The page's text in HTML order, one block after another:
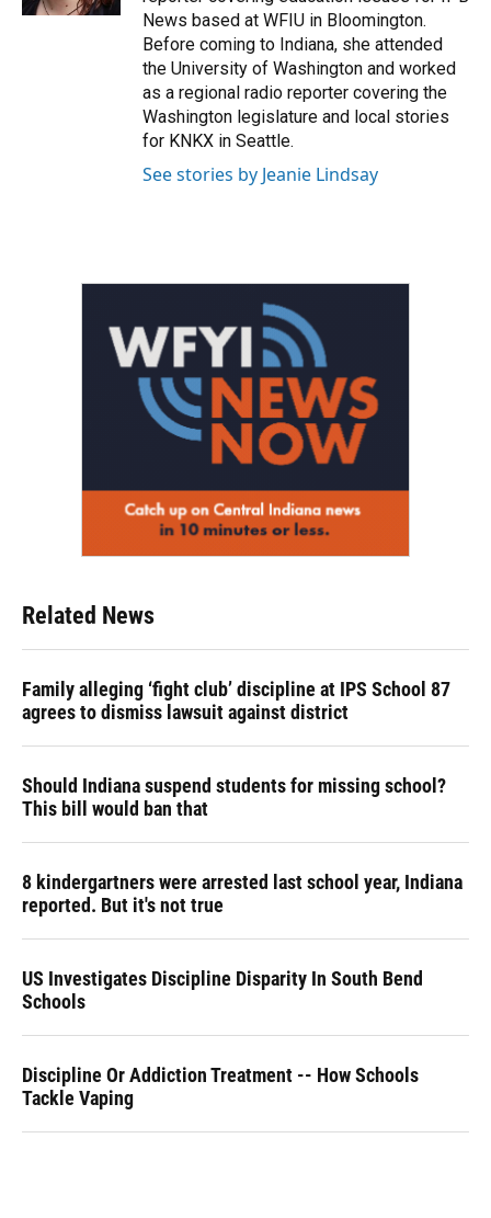
News based at WFIU in Bloomington.
Before coming to Indiana, she attended
the University of Washington and worked
as a regional radio reporter covering the
Washington legislature and local stories
for KNKX in Seattle.
See stories by Jeanie Lindsay
Related News
Family alleging ‘fight club’ discipline at IPS School 87
agrees to dismiss lawsuit against district
Should Indiana suspend students for missing school?
This bill would ban that
8 kindergartners were arrested last school year, Indiana
reported. But it's not true
US Investigates Discipline Disparity In South Bend
Schools
Discipline Or Addiction Treatment -- How Schools
Tackle Vaping